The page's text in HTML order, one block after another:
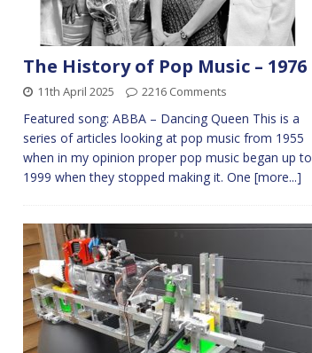
The History of Pop Music – 1976
11th April 2025 2216 Comments
Featured song: ABBA – Dancing Queen This is a
series of articles looking at pop music from 1955
when in my opinion proper pop music began up to
1999 when they stopped making it. One [more...]